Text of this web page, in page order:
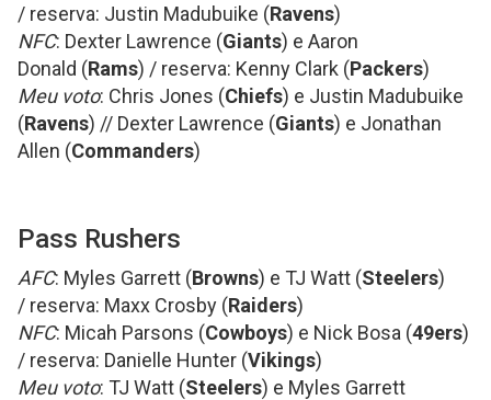
/ reserva: Justin Madubuike (Ravens)
NFC: Dexter Lawrence (Giants) e Aaron
Donald (Rams) / reserva: Kenny Clark (Packers)
Meu voto: Chris Jones (Chiefs) e Justin Madubuike
(Ravens) // Dexter Lawrence (Giants) e Jonathan
Allen (Commanders)
Pass Rushers
AFC: Myles Garrett (Browns) e TJ Watt (Steelers)
/ reserva: Maxx Crosby (Raiders)
NFC: Micah Parsons (Cowboys) e Nick Bosa (49ers)
/ reserva: Danielle Hunter (Vikings)
Meu voto: TJ Watt (Steelers) e Myles Garrett